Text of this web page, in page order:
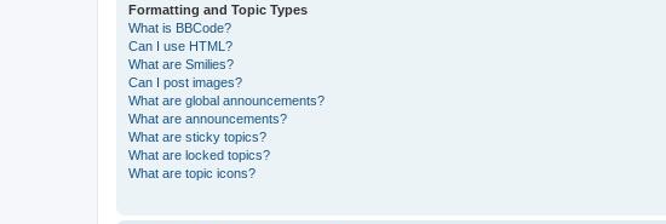
Formatting and Topic Types
What is BBCode?
Can I use HTML?
What are Smilies?
Can I post images?
What are global announcements?
What are announcements?
What are sticky topics?
What are locked topics?
What are topic icons?